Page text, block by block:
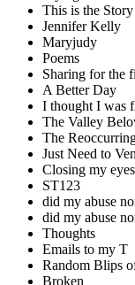
This is the
Jennifer Kelly
Maryjudy
Poems
Sharing for the
A Better Day
I thought I was
The Valley
The
Just Need to
Closing my eyes
ST123
did my abuse
did my abuse
Thoughts
Emails to my T
Random Blips
Broken